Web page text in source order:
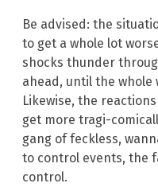
Be advised: the
to get a whole lot
shocks thunder
ahead, until the whole
Likewise, the
get more tragi-
gang of feckless,
to control events, the
control.